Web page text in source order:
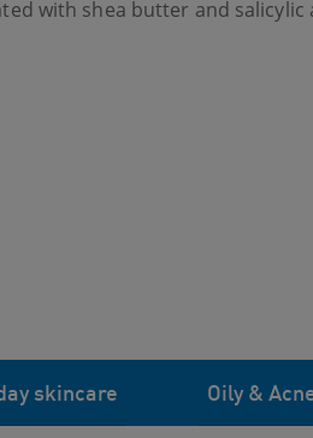
with shea butter and
skincare Oily &